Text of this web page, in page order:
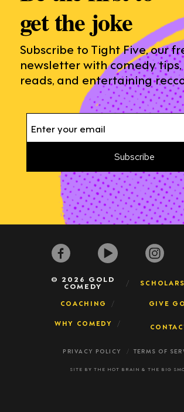
get the joke
Subscribe to Tight Five, our
newsletter with comedy tips,
reads, and entertaining
© 2026 GOLD
COMEDY
COACHING GIVE
WHY COMEDY
PRIVACY POLICY TERMS OF
SITE BY THE HOT BRAIN & THE BIG